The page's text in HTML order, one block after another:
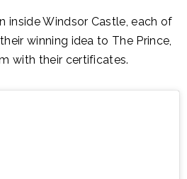
inside Windsor Castle, each of
winning idea to The Prince,
with their certificates.